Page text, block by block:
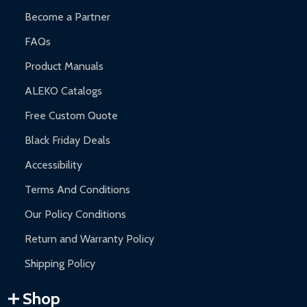
Become a Partner
FAQs
Product Manuals
ALEKO Catalogs
Free Custom Quote
Black Friday Deals
Accessibility
Terms And Conditions
Our Policy Conditions
Return and Warranty Policy
Shipping Policy
Shop